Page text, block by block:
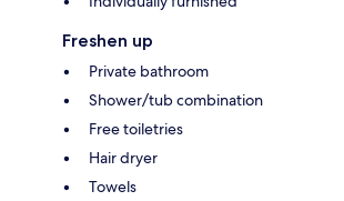
Freshen up
Private bathroom
Shower/tub combination
Free toiletries
Hair dryer
Towels